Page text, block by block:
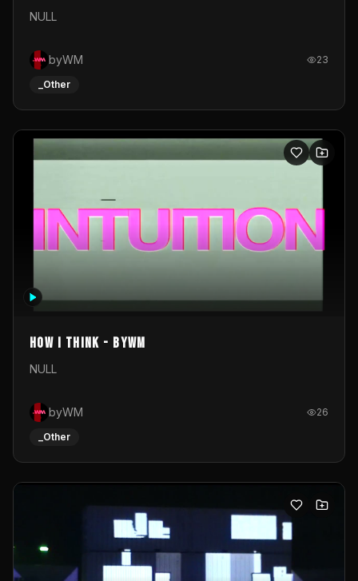
NULL
byWM 23
_Other
How I Think - byWM
NULL
byWM 26
_Other